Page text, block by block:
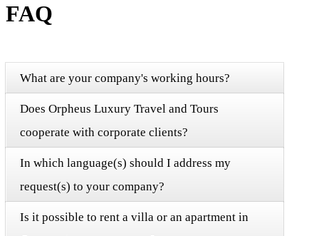
FAQ
What are your company's working hours?
Does Orpheus Luxury Travel and Tours
cooperate with corporate clients?
In which language(s) should I address my
request(s) to your company?
Is it possible to rent a villa or an apartment in